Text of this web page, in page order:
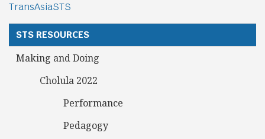
TransAsiaSTS
STS RESOURCES
Making and Doing
Cholula 2022
Performance
Pedagogy